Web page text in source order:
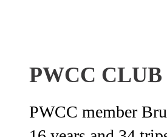
PWCC
PWCC member